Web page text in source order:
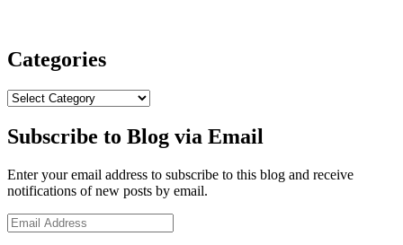
Categories
Categories
Subscribe to Blog via Email
Enter your email address to subscribe to this blog and receive
notifications of new posts by email.
Email
Address